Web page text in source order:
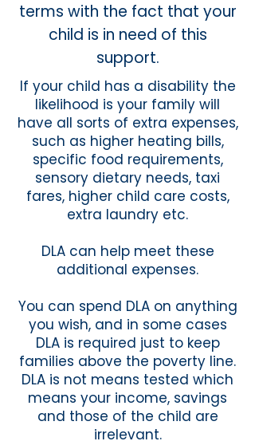
terms with the fact that your
child is in need of this
support.
If your child has a disability the
likelihood is your family will
have all sorts of extra expenses,
such as higher heating bills,
specific food requirements,
sensory dietary needs, taxi
fares, higher child care costs,
extra laundry etc.
DLA can help meet these
additional expenses.
You can spend DLA on anything
you wish, and in some cases
DLA is required just to keep
families above the poverty line.
DLA is not means tested which
means your income, savings
and those of the child are
irrelevant.